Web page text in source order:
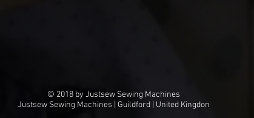
© 2018 by Justsew Sewing Machines
Justsew Sewing Machines | Guildford | United Kingdon